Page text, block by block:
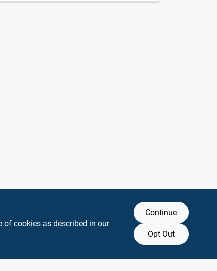
of cookies as described in our
Continue
Opt Out